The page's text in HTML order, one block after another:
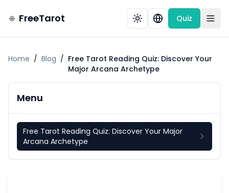
FreeTarot Quiz
Home / Blog / Free Tarot Reading Quiz: Discover Your
Major Arcana Archetype
Menu
Free Tarot Reading Quiz: Discover Your Major
Arcana Archetype